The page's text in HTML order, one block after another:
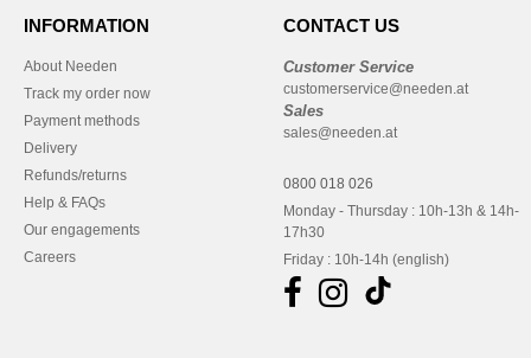
INFORMATION
About Needen
Track my order now
Payment methods
Delivery
Refunds/returns
Help & FAQs
Our engagements
Careers
CONTACT US
Customer Service
customerservice@needen.at
Sales
sales@needen.at
0800 018 026
Monday - Thursday : 10h-13h & 14h-
17h30
Friday : 10h-14h (english)